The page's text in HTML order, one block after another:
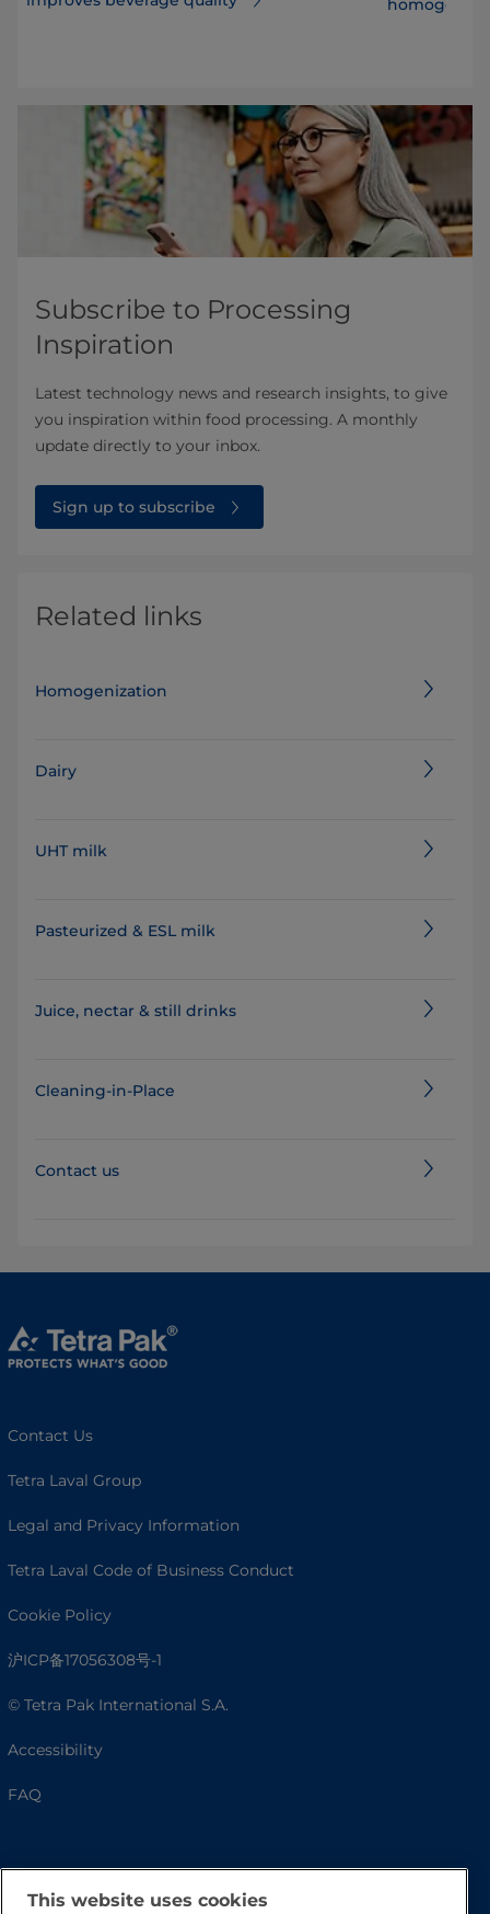
Subscribe to Processing
Inspiration
Latest technology news and research insights, to give
you inspiration within food processing. A monthly
update directly to your inbox.
Sign up to subscribe
Related links
Homogenization
Dairy
UHT milk
Pasteurized & ESL milk
Juice, nectar & still drinks
Cleaning-in-Place
Contact us
Contact Us
Tetra Laval Group
Legal and Privacy Information
Tetra Laval Code of Business Conduct
Cookie Policy
沪ICP备17056308号-1
© Tetra Pak International S.A.
Accessibility
FAQ
This website uses cookies